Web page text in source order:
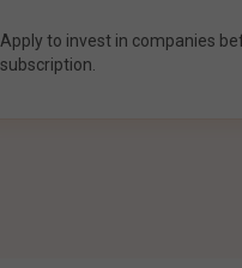
Apply to invest in companies
subscription.